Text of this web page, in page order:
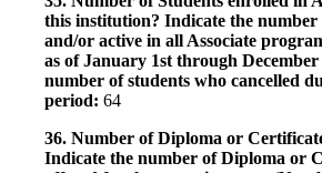
this institution? Indicate the number
and/or active in all Associate
as of January 1st through
number of students who cancelled
period: 64
36. Number of Diploma or
Indicate the number of Diploma or